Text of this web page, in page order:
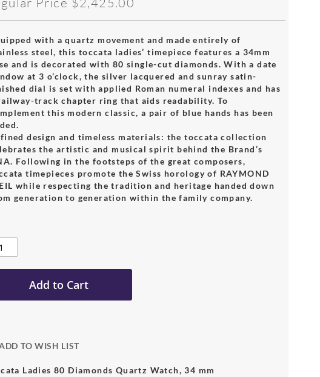
with a quartz movement and made entirely of
steel, this toccata ladies’ timepiece features a 34mm
and is decorated with 80 single-cut diamonds. With a date
at 3 o’clock, the silver lacquered and sunray satin-
dial is set with applied Roman numeral indexes and has
track chapter ring that aids readability. To
this modern classic, a pair of blue hands has been
design and timeless materials: the toccata collection
the artistic and musical spirit behind the Brand’s
Following in the footsteps of the great composers,
timepieces promote the Swiss horology of RAYMOND
while respecting the tradition and heritage handed down
generation to generation within the family company.
Add to Cart
TO WISH LIST
Ladies 80 Diamonds Quartz Watch, 34 mm